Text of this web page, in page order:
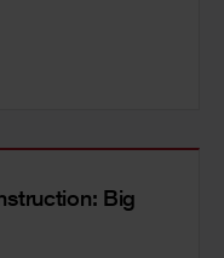
Big